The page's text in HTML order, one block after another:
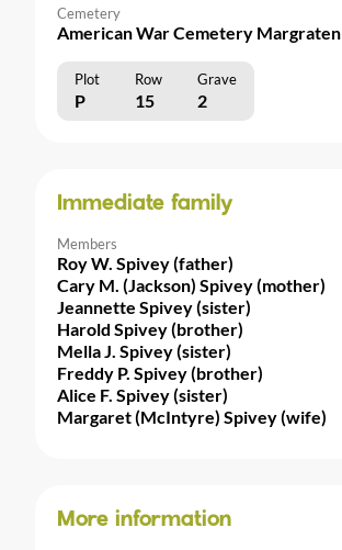
Cemetery
American War Cemetery Margraten
Plot Row Grave
P 15 2
Immediate family
Members
Roy W. Spivey (father)
Cary M. (Jackson) Spivey (mother)
Jeannette Spivey (sister)
Harold Spivey (brother)
Mella J. Spivey (sister)
Freddy P. Spivey (brother)
Alice F. Spivey (sister)
Margaret (McIntyre) Spivey (wife)
More information